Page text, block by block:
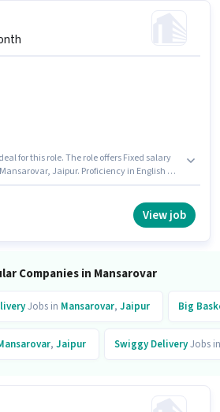
for this role. The role offers Fixed salary
Jaipur. Proficiency in English will
View job
Companies in Mansarovar
Jobs in Mansarovar, Jaipur Big
, Jaipur Swiggy DeliveryJobs